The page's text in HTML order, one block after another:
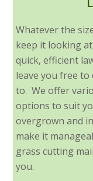
Whatever the
keep it looking
quick, efficient
leave you free
to. We offer
options to suit
overgrown and
make it
grass cutting
you.